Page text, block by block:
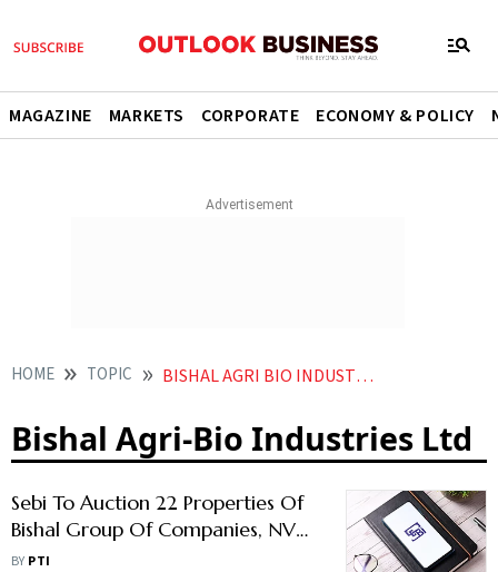
MAGAZINE MARKETS CORPORATE ECONOMY & POLICY
HOME TOPIC BISHAL AGRI BIO INDUSTRIES LTD
Bishal Agri-Bio Industries Ltd
Sebi To Auction 22 Properties Of
Bishal Group Of Companies, NVD
Solar On Aug 14
BY PTI